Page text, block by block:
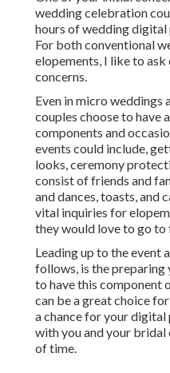
wedding celebration
hours of wedding digital
For both conventional
elopements, I like to
concerns.
Even in micro weddings
couples choose to have
components and
events could include,
looks, ceremony
consist of friends and
and dances, toasts, and
vital inquiries for
they would love to go
Leading up to the event
follows, is the preparing
to have this component
can be a great choice
a chance for your
with you and your bridal
of time.